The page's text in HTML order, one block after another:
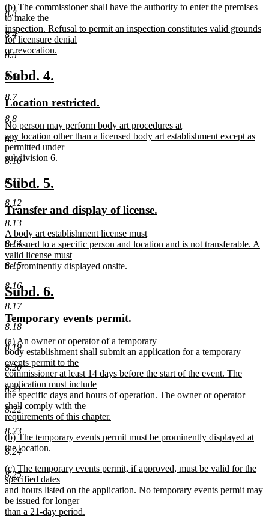
8.3
8.4
8.5
8.6
8.7
8.8
8.9
8.10
8.11
8.12
8.13
8.14
8.15
8.16
8.17
8.18
8.19
8.20
8.21
8.22
8.23
8.24
8.25
text
end
new
text
begin
(b) The commissioner shall have the authority to enter the premises
to make the
inspection. Refusal to permit an inspection constitutes valid grounds
for licensure denial
or revocation.
new
text
end
new
text
begin
Subd. 4.
end
new
text
begin
Location restricted.
end
new
text
begin
No person may perform body art procedures at
any location other than a licensed body art establishment except as
permitted under
subdivision 6.
text
end
new
text
begin
Subd. 5.
end
new
text
begin
Transfer and display of license.
new
text
begin
A body art establishment license must
be issued to a specific person and location and is not transferable. A
valid license must
be prominently displayed onsite.
text
end
new
text
begin
Subd. 6.
end
new
text
begin
Temporary events permit.
end
new
text
begin
(a) An owner or operator of a temporary
body establishment shall submit an application for a temporary
events permit to the
commissioner at least 14 days before the start of the event. The
application must include
the specific days and hours of operation. The owner or operator
shall comply with the
requirements of this chapter.
new
text
end
new
text
(b) The temporary events permit must be prominently displayed at
the location.
text
end
new
text
begin
(c) The temporary events permit, if approved, must be valid for the
specified dates
and hours listed on the application. No temporary events permit may
be issued for longer
than a 21-day period.